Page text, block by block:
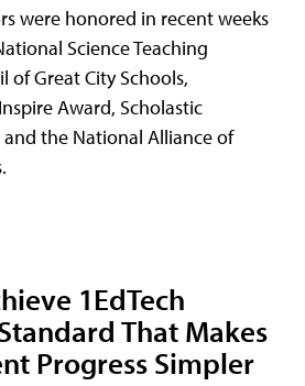
were honored in recent weeks
Science Teaching
of Great City Schools,
Award, Scholastic
the National Alliance of
1EdTech
That Makes
Progress Simpler